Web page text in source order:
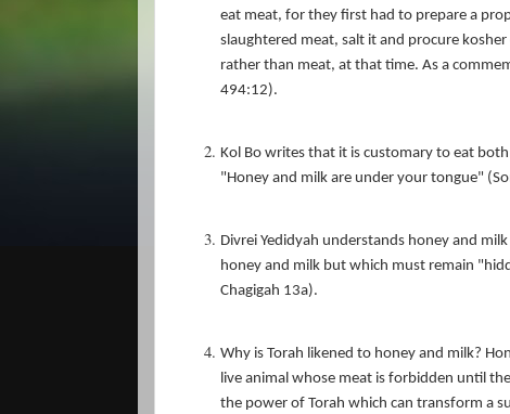
eat meat, for they first had to prepare a
slaughtered meat, salt it and procure
rather than meat, at that time. As a
494:12).
Kol Bo writes that it is customary to eat
"Honey and milk are under your tongue"
Divrei Yedidyah understands honey and
honey and milk but which must remain
Chagigah 13a).
Why is Torah likened to honey and milk?
live animal whose meat is forbidden until
the power of Torah which can transform a